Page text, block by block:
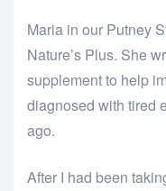
Maria in our Putney
Nature’s Plus. She
supplement to help
diagnosed with tired
ago.
After I had been